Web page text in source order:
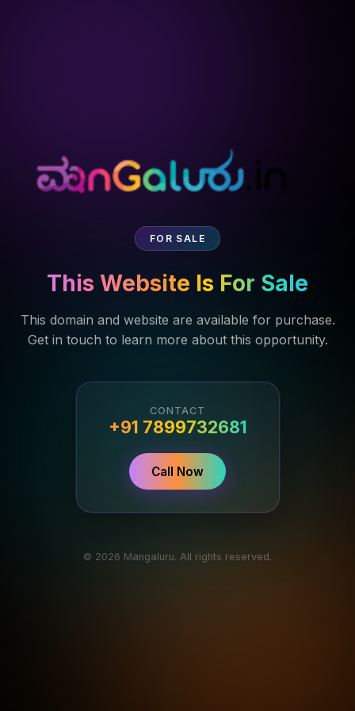
FOR SALE
This Website Is For Sale
This domain and website are available for purchase.
Get in touch to learn more about this opportunity.
CONTACT
+91 7899732681
Call Now
© 2026 Mangaluru. All rights reserved.